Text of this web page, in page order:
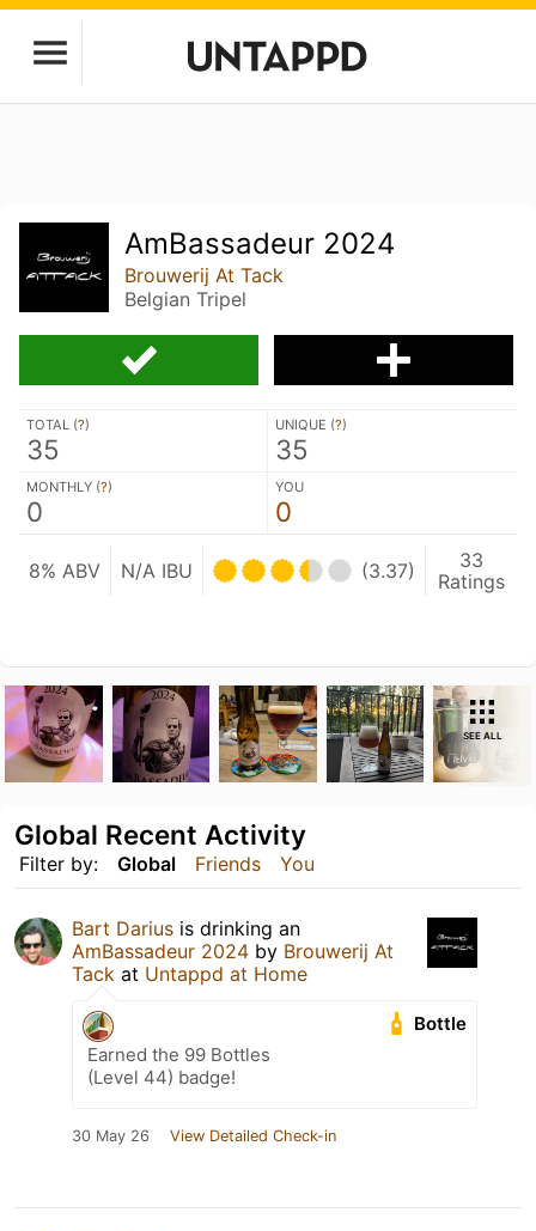
AmBassadeur 2024
Brouwerij At Tack
Belgian Tripel
TOTAL (?)
35
UNIQUE (?)
35
MONTHLY (?)
0
YOU
0
8% ABV N/A IBU (3.37)
33
Ratings
SEE ALL
Filter by: Global Friends You
Global Recent Activity
Bart Darius is drinking an
AmBassadeur 2024 by Brouwerij At
Tack at Untappd at Home
Bottle
Earned the 99 Bottles
(Level 44) badge!
30 May 26 View Detailed Check-in